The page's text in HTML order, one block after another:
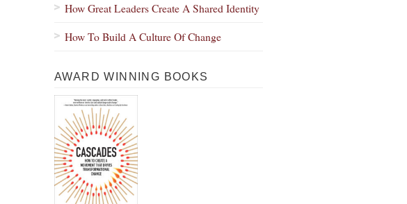
How Great Leaders Create A Shared Identity
How To Build A Culture Of Change
AWARD WINNING BOOKS